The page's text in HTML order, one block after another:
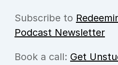
Subscribe to
Podcast Newsletter
Book a call: Get